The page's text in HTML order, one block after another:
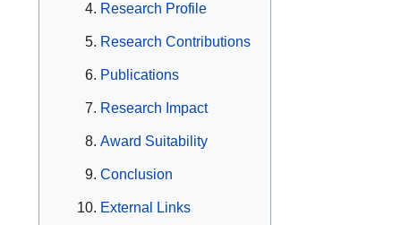
Research Profile
Research Contributions
Publications
Research Impact
Award Suitability
Conclusion
External Links